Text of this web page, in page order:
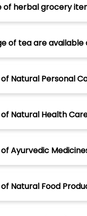
herbal grocery
of tea are available
Natural Personal
Natural Health
Ayurvedic
Natural Food